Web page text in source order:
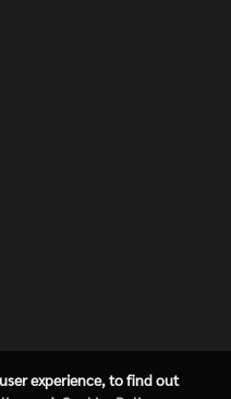
experience, to find out